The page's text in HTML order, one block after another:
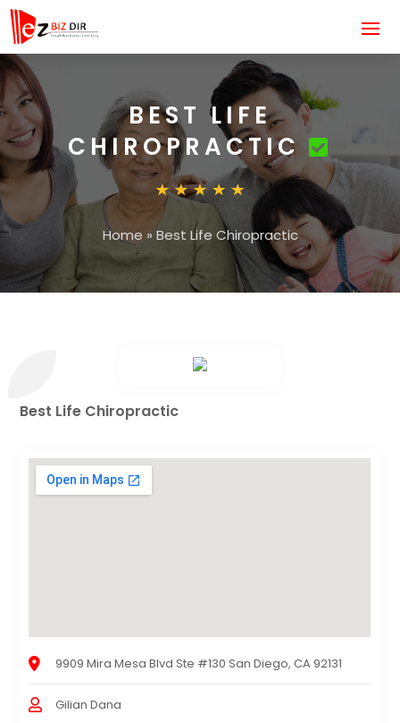
BEST LIFE
CHIROPRACTIC
Home »Best Life Chiropractic
Best Life Chiropractic
9909 Mira Mesa Blvd Ste #130 San Diego, CA 92131
Gilian Dana